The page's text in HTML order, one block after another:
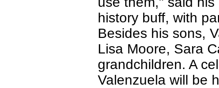
history buff, with
Besides his sons,
Lisa Moore, Sara
grandchildren. A
Valenzuela will be